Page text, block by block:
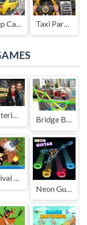
Ramp Car Game Taxi Parking Driving
Mysterious Experience Bridge Builder 3D
Survival Rpg Island Escape
Neon Guitar